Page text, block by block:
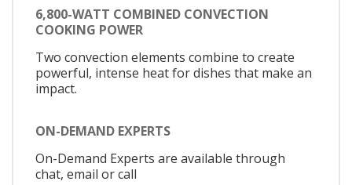
6,800-WATT COMBINED CONVECTION
COOKING POWER
Two convection elements combine to create
powerful, intense heat for dishes that make an
impact.
ON-DEMAND EXPERTS
On-Demand Experts are available through
chat, email or call